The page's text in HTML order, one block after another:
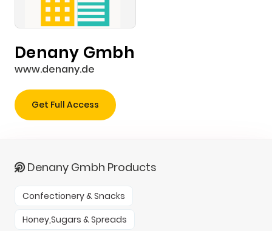
Denany Gmbh
www.denany.de
Get Full Access
Denany Gmbh Products
Confectionery & Snacks
Honey,Sugars & Spreads